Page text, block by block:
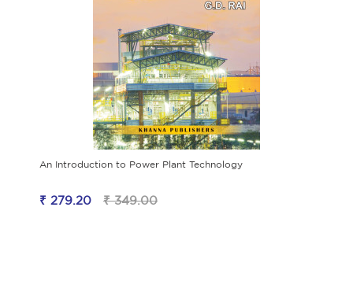
An Introduction to Power Plant Technology
₹ 279.20 ₹ 349.00